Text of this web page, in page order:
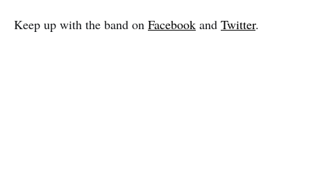
Keep up with the band on Facebook and Twitter.